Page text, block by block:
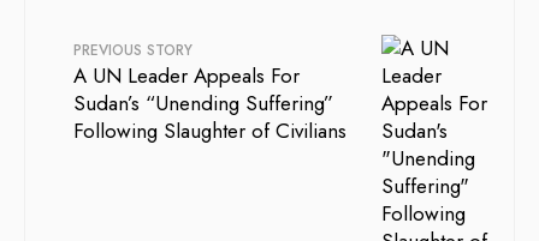
PREVIOUS STORY
A UN Leader Appeals For
Sudan’s “Unending Suffering”
Following Slaughter of Civilians